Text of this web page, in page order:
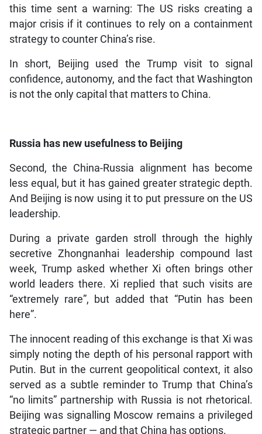
this time sent a warning: The US risks creating a
major crisis if it continues to rely on a containment
strategy to counter China’s rise.
In short, Beijing used the Trump visit to signal
confidence, autonomy, and the fact that Washington
is not the only capital that matters to China.
Russia has new usefulness to Beijing
Second, the China-Russia alignment has become
less equal, but it has gained greater strategic depth.
And Beijing is now using it to put pressure on the US
leadership.
During a private garden stroll through the highly
secretive Zhongnanhai leadership compound last
week, Trump asked whether Xi often brings other
world leaders there. Xi replied that such visits are
“extremely rare”, but added that “Putin has been
here”.
The innocent reading of this exchange is that Xi was
simply noting the depth of his personal rapport with
Putin. But in the current geopolitical context, it also
served as a subtle reminder to Trump that China’s
“no limits” partnership with Russia is not rhetorical.
Beijing was signalling Moscow remains a privileged
strategic partner — and that China has options.